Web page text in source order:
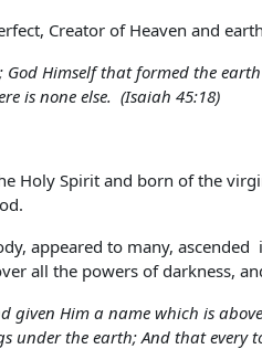
Creator of Heaven and
Himself that formed the
is none else. (Isaiah 45:18)
Holy Spirit and born of the
appeared to many,
all the powers of darkness,
Him a name which is
the earth; And that every